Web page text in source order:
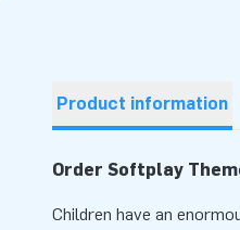
Product information
Order Softplay
Children have an